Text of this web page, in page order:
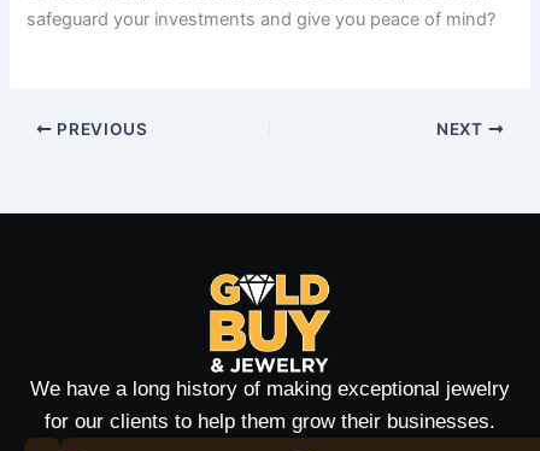
safeguard your investments and give you peace of mind?
PREVIOUS NEXT
We have a long history of making exceptional jewelry
for our clients to help them grow their businesses.